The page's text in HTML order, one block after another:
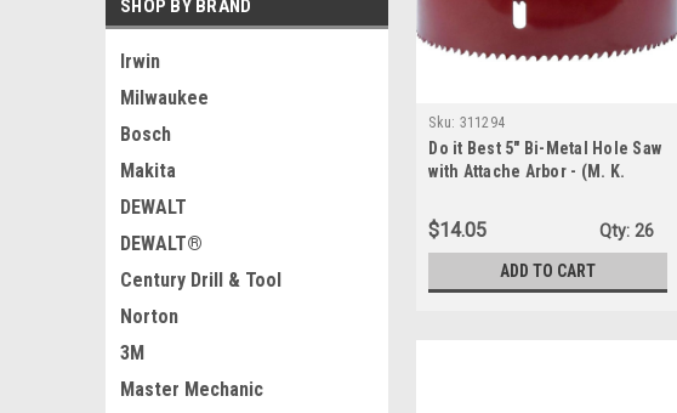
SHOP BY BRAND
Irwin
Milwaukee
Bosch
Makita
DEWALT
DEWALT®
Century Drill & Tool
Norton
3M
Master Mechanic
Sku: 311294
Do it Best 5" Bi-Metal Hole Saw
with Attache Arbor - (M. K.
$14.05 Qty: 26
ADD TO CART